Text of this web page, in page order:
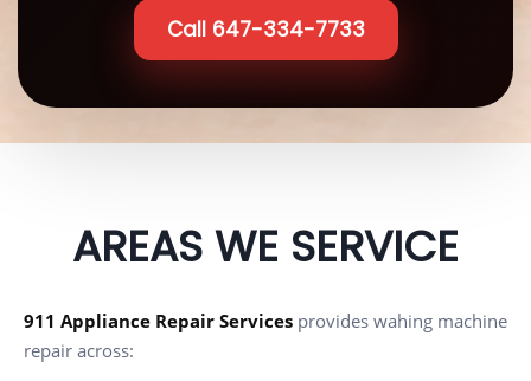
Call 647-334-7733
AREAS WE SERVICE
911 Appliance Repair Services provides wahing machine
repair across: